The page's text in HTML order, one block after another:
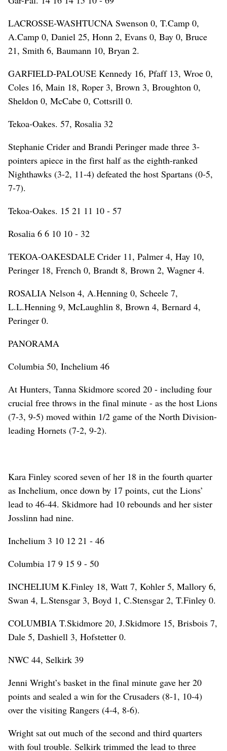
LACROSSE-WASHTUCNA Swenson 0, T.Camp 0,
A.Camp 0, Daniel 25, Honn 2, Evans 0, Bay 0, Bruce
21, Smith 6, Baumann 10, Bryan 2.
GARFIELD-PALOUSE Kennedy 16, Pfaff 13, Wroe 0,
Coles 16, Main 18, Roper 3, Brown 3, Broughton 0,
Sheldon 0, McCabe 0, Cottsrill 0.
Tekoa-Oakes. 57, Rosalia 32
Stephanie Crider and Brandi Peringer made three 3-
pointers apiece in the first half as the eighth-ranked
Nighthawks (3-2, 11-4) defeated the host Spartans (0-5,
7-7).
Tekoa-Oakes. 15 21 11 10 - 57
Rosalia 6 6 10 10 - 32
TEKOA-OAKESDALE Crider 11, Palmer 4, Hay 10,
Peringer 18, French 0, Brandt 8, Brown 2, Wagner 4.
ROSALIA Nelson 4, A.Henning 0, Scheele 7,
L.L.Henning 9, McLaughlin 8, Brown 4, Bernard 4,
Peringer 0.
PANORAMA
Columbia 50, Inchelium 46
At Hunters, Tanna Skidmore scored 20 - including four
crucial free throws in the final minute - as the host Lions
(7-3, 9-5) moved within 1/2 game of the North Division-
leading Hornets (7-2, 9-2).
Kara Finley scored seven of her 18 in the fourth quarter
as Inchelium, once down by 17 points, cut the Lions’
lead to 46-44. Skidmore had 10 rebounds and her sister
Josslinn had nine.
Inchelium 3 10 12 21 - 46
Columbia 17 9 15 9 - 50
INCHELIUM K.Finley 18, Watt 7, Kohler 5, Mallory 6,
Swan 4, L.Stensgar 3, Boyd 1, C.Stensgar 2, T.Finley 0.
COLUMBIA T.Skidmore 20, J.Skidmore 15, Brisbois 7,
Dale 5, Dashiell 3, Hofstetter 0.
NWC 44, Selkirk 39
Jenni Wright’s basket in the final minute gave her 20
points and sealed a win for the Crusaders (8-1, 10-4)
over the visiting Rangers (4-4, 8-6).
Wright sat out much of the second and third quarters
with foul trouble. Selkirk trimmed the lead to three